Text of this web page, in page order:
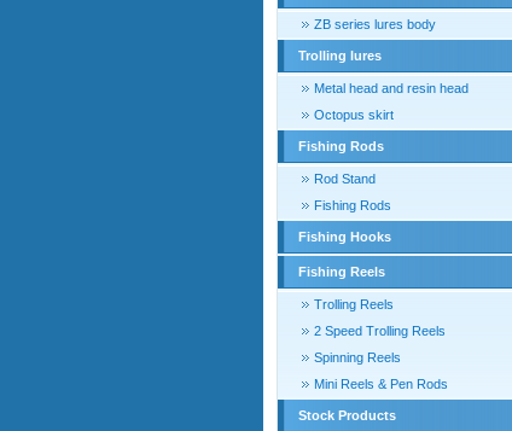
ZB series lures body
Trolling lures
Metal head and resin head
Octopus skirt
Fishing Rods
Rod Stand
Fishing Rods
Fishing Hooks
Fishing Reels
Trolling Reels
2 Speed Trolling Reels
Spinning Reels
Mini Reels & Pen Rods
Stock Products